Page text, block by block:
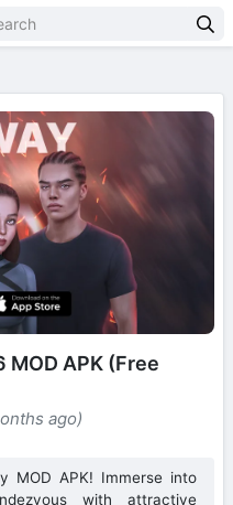
MOD APK (Free
ago)
MOD APK! Immerse into
with attractive